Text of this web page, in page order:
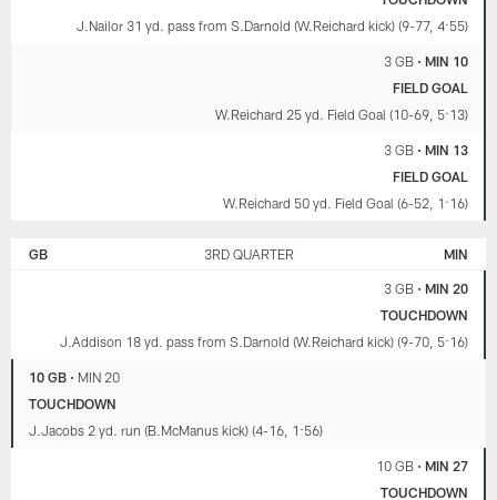
(21:59)J.Nailor 31 yd. pass from S.Darnold (W.Reichard kick) (9-77, 4:55)
3 GB• MIN 10
FIELD GOAL
W.Reichard 25 yd. Field Goal (10-69, 5:13)
3 GB• MIN 13
FIELD GOAL
W.Reichard 50 yd. Field Goal (6-52, 1:16)
GB 3RD QUARTER MIN
3 GB• MIN 20
TOUCHDOWN
J.Addison 18 yd. pass from S.Darnold (W.Reichard kick) (9-70, 5:16)
10 GB • MIN 20
TOUCHDOWN
J.Jacobs 2 yd. run (B.McManus kick) (4-16, 1:56)
10 GB• MIN 27
TOUCHDOWN